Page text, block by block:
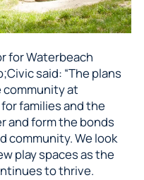
for Waterbeach
said: “The plans
at
families and the
and form the bonds
community. We look
play spaces as the
to thrive.